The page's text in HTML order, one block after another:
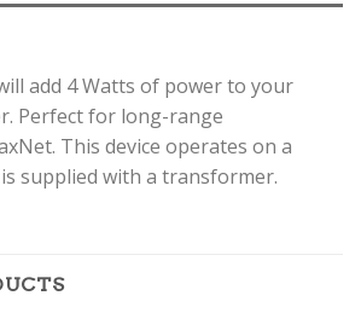
add 4 Watts of power to your
Perfect for long-range
This device operates on a
supplied with a transformer.